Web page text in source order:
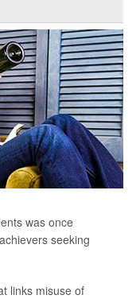
was once
seeking
links misuse of